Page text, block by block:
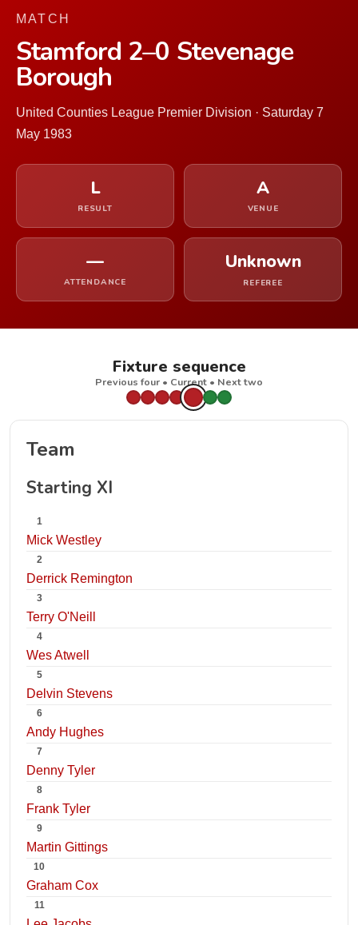
MATCH
Stamford 2–0 Stevenage
Borough
United Counties League Premier Division · Saturday 7
May 1983
L
RESULT
A
VENUE
—
ATTENDANCE
Unknown
REFEREE
Fixture sequence
Previous four • Current • Next two
Team
Starting XI
1
Mick Westley
2
Derrick Remington
3
Terry O'Neill
4
Wes Atwell
5
Delvin Stevens
6
Andy Hughes
7
Denny Tyler
8
Frank Tyler
9
Martin Gittings
10
Graham Cox
11